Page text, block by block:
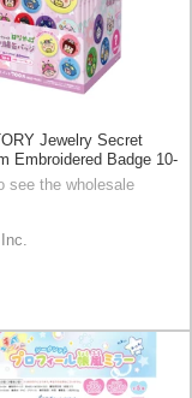
Jewelry Secret
Embroidered Badge 10-
see the wholesale